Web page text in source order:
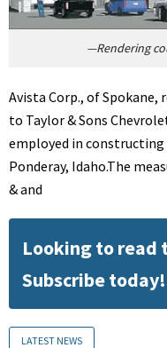
—Rendering
Avista Corp., of Spokane,
to Taylor & Sons
employed in
Ponderay, Idaho.The
& and
Looking to read
Subscribe today!
LATEST NEWS